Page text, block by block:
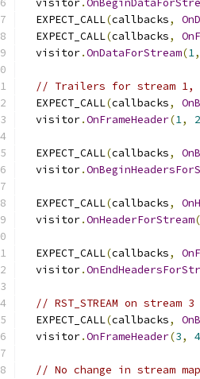
  visitor
.
  EXPECT_CALL
(callbacks,
  EXPECT_CALL
(callbacks,
  visitor
.OnDataForStream(1,
// Trailers for stream 1,
  EXPECT_CALL
(callbacks,
  visitor
.OnFrameHeader(1,
  EXPECT_CALL
(callbacks,
  visitor
.
  EXPECT_CALL
(callbacks,
  visitor
.OnHeaderForStream(
  EXPECT_CALL
(callbacks,
  visitor
.
// RST_STREAM on stream 3
  EXPECT_CALL
(callbacks,
  visitor
.OnFrameHeader(3, 4
// No change in stream